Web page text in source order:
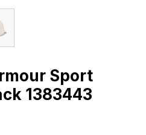
Sport
1383443